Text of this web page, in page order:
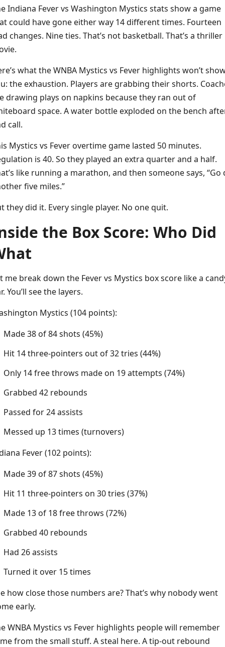
Indiana Fever vs Washington Mystics stats show a game
could have gone either way 14 different times. Fourteen
changes. Nine ties. That’s not basketball. That’s a thriller
what the WNBA Mystics vs Fever highlights won’t
the exhaustion. Players are grabbing their shorts.
drawing plays on napkins because they ran out of
space. A water bottle exploded on the bench
call.
Mystics vs Fever overtime game lasted 50 minutes.
is 40. So they played an extra quarter and a half.
like running a marathon, and then someone says, “Go
five miles.”
they did it. Every single player. No one quit.
the Box Score: Who Did
me break down the Fever vs Mystics box score like a
You’ll see the layers.
Mystics (104 points):
Made 38 of 84 shots (45%)
Hit 14 three-pointers out of 32 tries (44%)
Only 14 free throws made on 19 attempts (74%)
Grabbed 42 rebounds
Passed for 24 assists
Messed up 13 times (turnovers)
Fever (102 points):
Made 39 of 87 shots (45%)
Hit 11 three-pointers on 30 tries (37%)
Made 13 of 18 free throws (72%)
Grabbed 40 rebounds
Had 26 assists
Turned it over 15 times
how close those numbers are? That’s why nobody went
early.
WNBA Mystics vs Fever highlights people will remember
from the small stuff. A steal here. A tip-out rebound